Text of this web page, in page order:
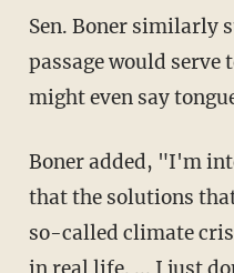
Sen. Boner similarly suggested the bill's
passage would serve
might even say
Boner added, "I'm interested in making sure
that the solutions
so-called climate
in real life. ... I just